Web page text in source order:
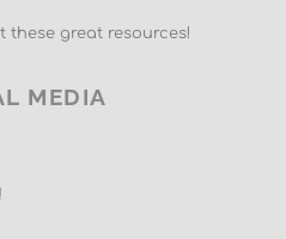
these great resources!
MEDIA